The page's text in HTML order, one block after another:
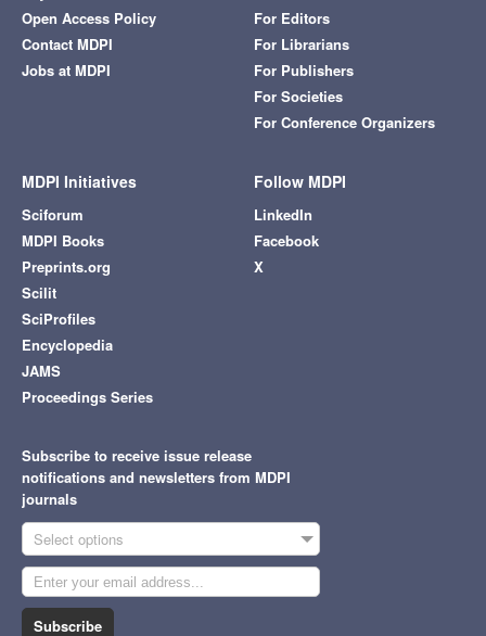
Open Access Policy
Contact MDPI
Jobs at MDPI
For Editors
For Librarians
For Publishers
For Societies
For Conference Organizers
MDPI Initiatives
Sciforum
MDPI Books
Preprints.org
Scilit
SciProfiles
Encyclopedia
JAMS
Proceedings Series
Follow MDPI
LinkedIn
Facebook
X
Subscribe to receive issue release
notifications and newsletters from MDPI
journals
Select options
Subscribe